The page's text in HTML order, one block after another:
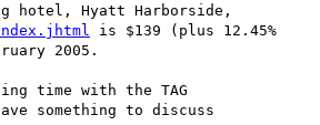
hotel, Hyatt Harborside,
is $139 (plus 12.45%
2005.
time with the TAG
something to discuss